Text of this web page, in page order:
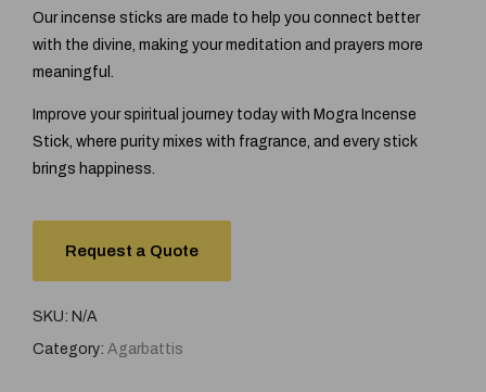
Our incense sticks are made to help you connect better
with the divine, making your meditation and prayers more
meaningful.
Improve your spiritual journey today with Mogra Incense
Stick, where purity mixes with fragrance, and every stick
brings happiness.
Request a Quote
SKU: N/A
Category: Agarbattis